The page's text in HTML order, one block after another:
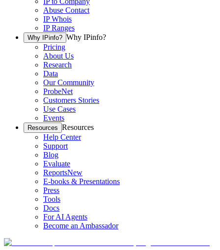
Abuse Contact
IP Whois
IP Ranges
Why IPinfo? Why IPinfo?
Pricing
About Us
Research
Data
Our Community
ProbeNet
Customers Stories
Use Cases
Events
Resources Resources
Help Center
Support
Blog
Evaluate
ReportsNew
E-books & Presentations
Press
Tools
Docs
For AI Agents
Become an Ambassador